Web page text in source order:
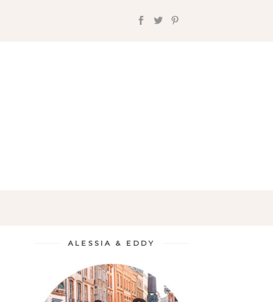
ALESSIA & EDDY